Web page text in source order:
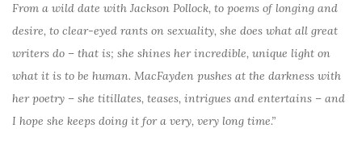
From a wild date with Jackson Pollock, to poems of longing and
desire, to clear-eyed rants on sexuality, she does what all great
writers do – that is; she shines her incredible, unique light on
what it is to be human. MacFayden pushes at the darkness with
her poetry – she titillates, teases, intrigues and entertains – and
I hope she keeps doing it for a very, very long time.”